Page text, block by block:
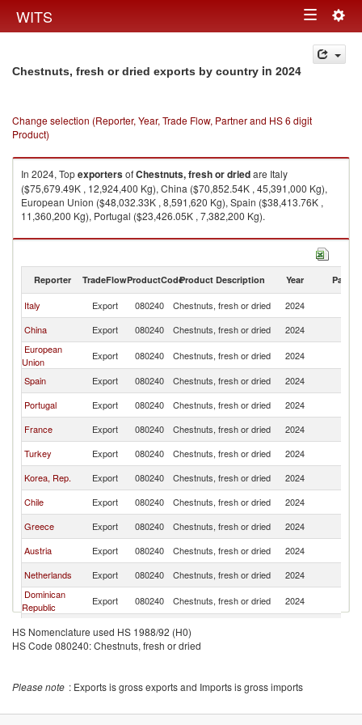
WITS Toggle
navigation
Chestnuts, fresh or dried exports by country in 2024
Change selection (Reporter, Year, Trade Flow, Partner and HS 6 digit
Product)
In 2024, TopexportersofChestnuts, fresh or driedare Italy
($75,679.49K , 12,924,400 Kg), China ($70,852.54K , 45,391,000 Kg),
European Union ($48,032.33K , 8,591,620 Kg), Spain ($38,413.76K ,
11,360,200 Kg), Portugal ($23,426.05K , 7,382,200 Kg).
Chestnuts, fresh or dried imports by country in 2024
Reporter TradeFlowProductCodeProduct Description Year Partner
Italy Export 080240 Chestnuts, fresh or dried 2024
China
Export 080240 Chestnuts, fresh or dried 2024
European
Union
Export 080240 Chestnuts, fresh or dried 2024
Spain
Export 080240 Chestnuts, fresh or dried 2024
Portugal
Export 080240 Chestnuts, fresh or dried 2024
France
Export 080240 Chestnuts, fresh or dried 2024
Turkey
Export 080240 Chestnuts, fresh or dried 2024
Korea, Rep.
Export 080240 Chestnuts, fresh or dried 2024
Chile
Export 080240 Chestnuts, fresh or dried 2024
Greece
Export 080240 Chestnuts, fresh or dried 2024
Austria
Export 080240 Chestnuts, fresh or dried 2024
Netherlands
Export 080240 Chestnuts, fresh or dried 2024
Dominican
Republic
Export 080240 Chestnuts, fresh or dried 2024
Germany
Export 080240 Chestnuts, fresh or dried
Macedonia
HS Nomenclature used HS 1988/92 (H0)
HS Code 080240: Chestnuts, fresh or dried
Please note : Exports is gross exports and Imports is gross imports